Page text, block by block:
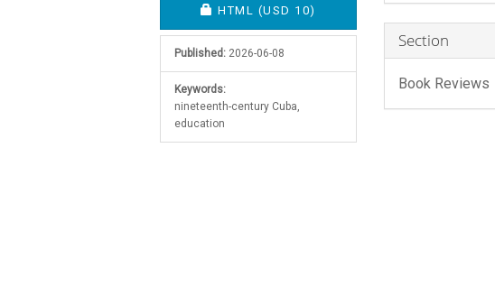
REQUIRES SUBSCRIPTION OR FEE
HTML (USD 10)
Published: 2026-06-08
Keywords:
nineteenth-century Cuba,
education
Section
Book Reviews